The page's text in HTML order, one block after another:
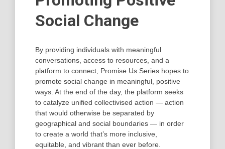
Social Change
By providing individuals with meaningful
conversations, access to resources, and a
platform to connect, Promise Us Series hopes to
promote social change in meaningful, positive
ways. At the end of the day, the platform seeks
to catalyze unified collectivised action — action
that would otherwise be separated by
geographical and social boundaries — in order
to create a world that’s more inclusive,
equitable, and vibrant than ever before.